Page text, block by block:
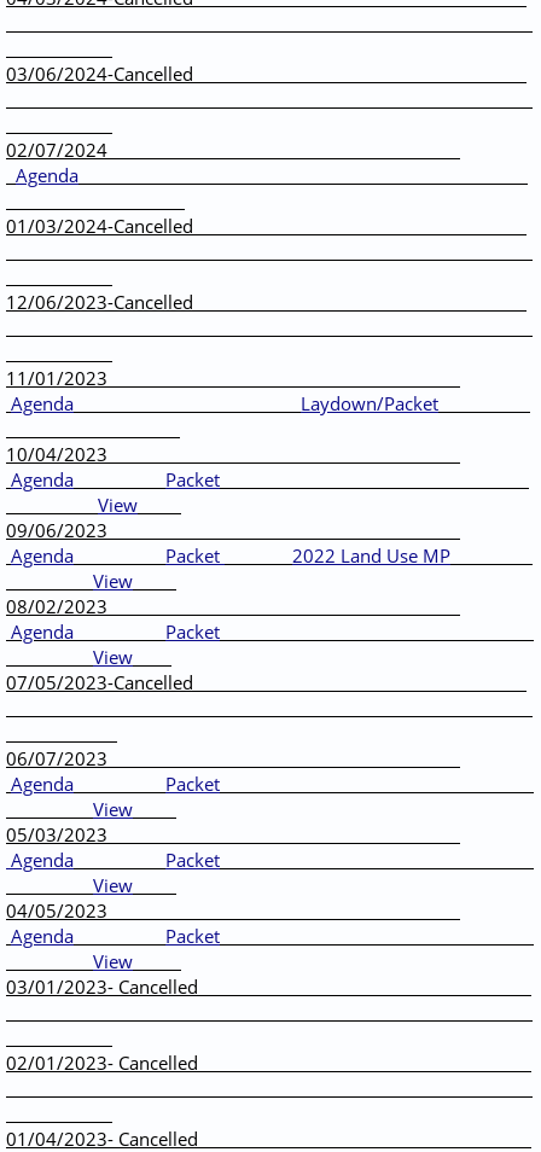
03/06/2024-Cancelled
02/07/2024
Agenda
01/03/2024-Cancelled
12/06/2023-Cancelled
11/01/2023
Agenda
Laydown/Packet
10/04/2023
Agenda
Packet
View
09/06/2023
Agenda
Packet
2022 Land Use MP
View
08/02/2023
Agenda
Packet
View
07/05/2023-Cancelled
06/07/2023
Agenda
Packet
View
05/03/2023
Agenda
Packet
View
04/05/2023
Agenda
Packet
View
03/01/2023- Cancelled
02/01/2023- Cancelled
01/04/2023- Cancelled